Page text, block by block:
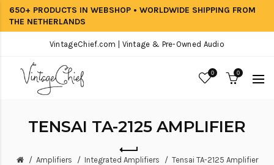
650+ PRODUCTS IN WEBSHOP • WORLDWIDE SHIPPING FROM
THE NETHERLANDS
VintageChief.com | Vintage & Pre-Owned Audio
0 0
TENSAI TA-2125 AMPLIFIER
Amplifiers Integrated Amplifiers Tensai TA-2125 Amplifier